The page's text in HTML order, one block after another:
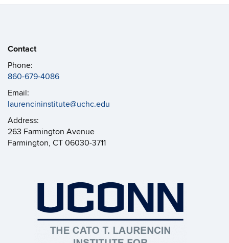
Contact
Phone:
860-679-4086
Email:
laurencininstitute@uchc.edu
Address:
263 Farmington Avenue
Farmington, CT 06030-3711